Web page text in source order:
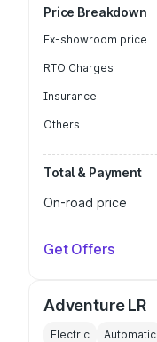
Price Breakdown
Ex-showroom price
RTO Charges
Insurance
Others
Total & Payment
On-road price
Get Offers
Adventure LR
Electric Automatic